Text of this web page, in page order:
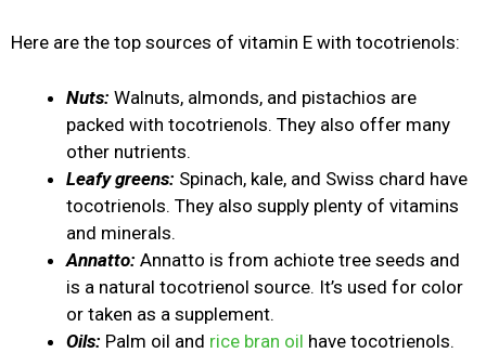
Here are the top sources of vitamin E with tocotrienols:
Nuts: Walnuts, almonds, and pistachios are
packed with tocotrienols. They also offer many
other nutrients.
Leafy greens: Spinach, kale, and Swiss chard have
tocotrienols. They also supply plenty of vitamins
and minerals.
Annatto: Annatto is from achiote tree seeds and
is a natural tocotrienol source. It’s used for color
or taken as a supplement.
Oils: Palm oil and rice bran oil have tocotrienols.